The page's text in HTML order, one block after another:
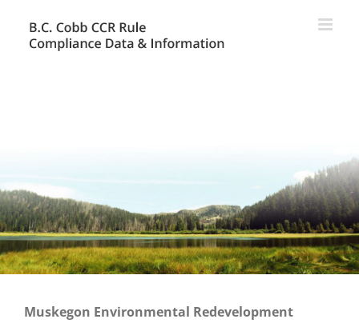
content
Muskegon Environmental Redevelopment